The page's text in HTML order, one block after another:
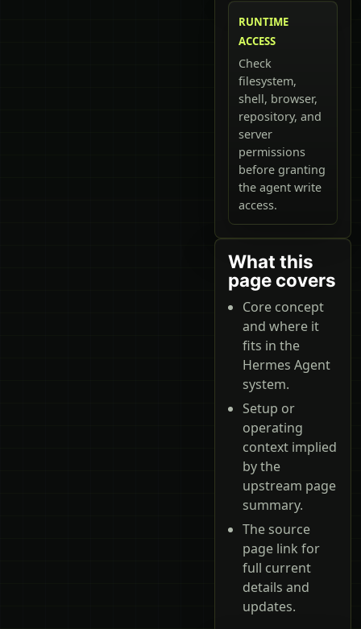
RUNTIME
ACCESS
Check
filesystem,
shell, browser,
repository, and
server
permissions
before granting
the agent write
access.
What this
page covers
Core concept
and where it
fits in the
Hermes Agent
system.
Setup or
operating
context implied
by the
upstream page
summary.
The source
page link for
full current
details and
updates.